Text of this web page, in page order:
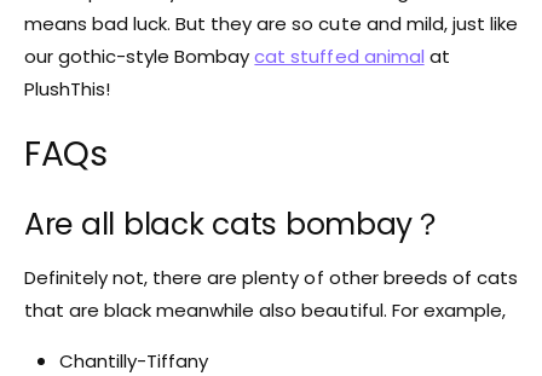
means bad luck. But they are so cute and mild, just like
our gothic-style Bombaycat stuffed animal at
PlushThis!
FAQs
Are all black cats bombay？
Definitely not, there are plenty of other breeds of cats
that are black meanwhile also beautiful. For example,
Chantilly-Tiffany